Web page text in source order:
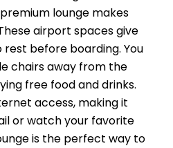
lounge makes
airport spaces give
before boarding. You
chairs away from the
free food and drinks.
access, making it
or watch your favorite
is the perfect way to